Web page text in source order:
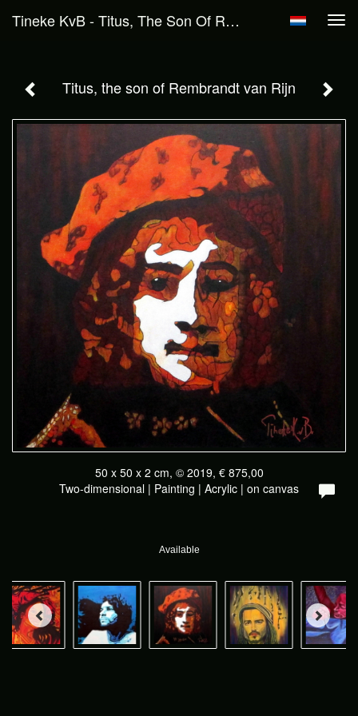
Tineke KvB - Titus, The Son Of Rembrandt Van Rijn
Titus, the son of Rembrandt van Rijn
50 x 50 x 2 cm, © 2019, € 875,00
Two-dimensional | Painting | Acrylic | on canvas
Available